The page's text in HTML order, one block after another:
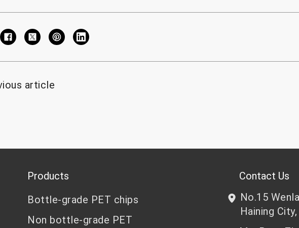
article
Products
Bottle-grade PET chips
Non bottle-grade PET
Contact Us
No.15
Haining